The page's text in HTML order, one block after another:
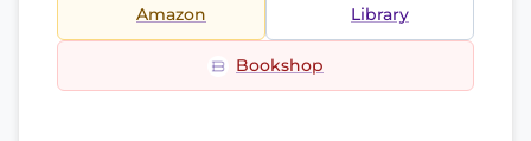
Amazon Library
Bookshop